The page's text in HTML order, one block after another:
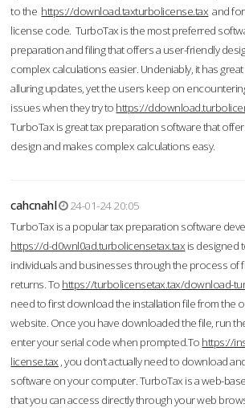
to the https://download.taxturbolicense.tax and
license code. TurboTax is the most preferred
preparation and filing that offers a user-friendly
complex calculations easier. Undeniably, it has
alluring updates, yet the users keep on
issues when they try to https://
TurboTax is great tax preparation software that
design and makes complex calculations easy.
cahcnahl
24-01-24 20:05
TurboTax is a popular tax preparation software
https://d-d0wnl0ad.turbolicensetax.tax is designed
individuals and businesses through the process of
returns. To https://turbolicensetax.tax/download-
need to first download the installation file from the
website. Once you have downloaded the file, run
enter your serial code when prompted.To https://
license.tax , you don’t actually need to download
software on your computer. TurboTax is a web-
that you can access directly through your web